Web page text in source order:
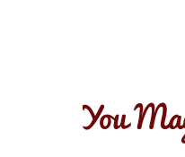
You